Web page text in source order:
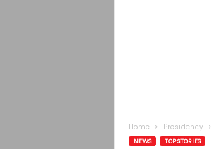
Home Presidency
NEWS TOP STORIES